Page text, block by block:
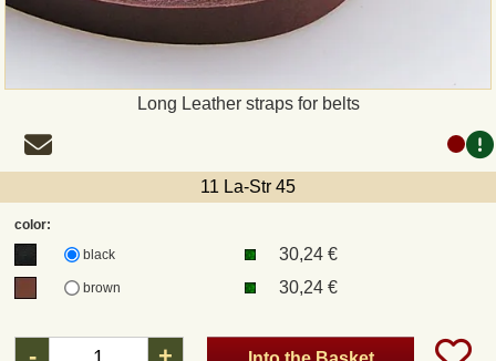
Long Leather straps for belts
11 La-Str 45
color:
black
30,24 €
brown 30,24 €